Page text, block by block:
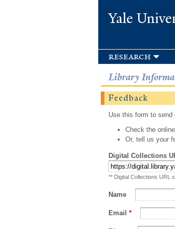
Yale
research
Library
Feedback
Use this form to
Check the online
Or, tell us your
Digital Collections
** Digital Collections URL
Name
Email *